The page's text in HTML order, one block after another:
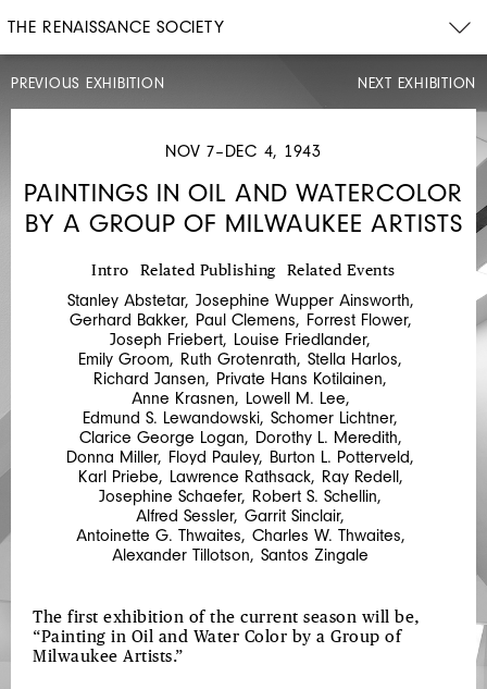
THE RENAISSANCE SOCIETY
PREVIOUS EXHIBITION
GEORGE
JOSIMOVICH,
KAHN,
ELEANOR
COEN,
UBALDI,
EMMANUEL
VIVIANO,
FREEMAN
SCHOOLCRAFT
NEXT EXHIBITION
NOV 7–DEC 4, 1943
PAINTINGS IN OIL AND WATERCOLOR
BY A GROUP OF MILWAUKEE ARTISTS
Intro Related Publishing Related Events
Stanley Abstetar, Josephine Wupper Ainsworth,
Gerhard Bakker, Paul Clemens, Forrest Flower,
Joseph Friebert, Louise Friedlander,
Emily Groom, Ruth Grotenrath, Stella Harlos,
Richard Jansen, Private Hans Kotilainen,
Anne Krasnen, Lowell M. Lee,
Edmund S. Lewandowski, Schomer Lichtner,
Clarice George Logan, Dorothy L. Meredith,
Donna Miller, Floyd Pauley, Burton L. Potterveld,
Karl Priebe, Lawrence Rathsack, Ray Redell,
Josephine Schaefer, Robert S. Schellin,
Alfred Sessler, Garrit Sinclair,
Antoinette G. Thwaites, Charles W. Thwaites,
Alexander Tillotson, Santos Zingale
The first exhibition of the current season will be,
“Painting in Oil and Water Color by a Group of
Milwaukee Artists.”